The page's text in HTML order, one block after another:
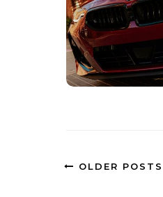
OLDER POSTS